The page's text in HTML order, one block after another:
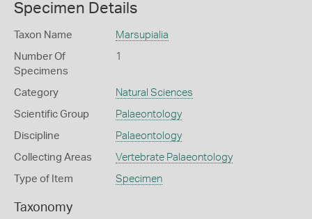
Specimen Details
Taxon Name Marsupialia
Number Of
Specimens
1
Category Natural Sciences
Scientific Group Palaeontology
Discipline Palaeontology
Collecting Areas Vertebrate Palaeontology
Type of Item Specimen
Taxonomy